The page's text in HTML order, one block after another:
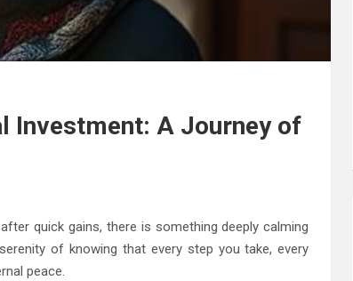
Investment: A Journey of
quick gains, there is something deeply calming
of knowing that every step you take, every
peace.